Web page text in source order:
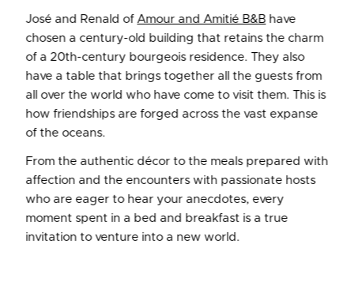
José and Renald of Amour and Amitié B&Bhave
chosen a century-old building that retains the charm
of a 20th-century bourgeois residence. They also
have a table that brings together all the guests from
all over the world who have come to visit them. This is
how friendships are forged across the vast expanse
of the oceans.
From the authentic décor to the meals prepared with
affection and the encounters with passionate hosts
who are eager to hear your anecdotes, every
moment spent in a bed and breakfast is a true
invitation to venture into a new world.